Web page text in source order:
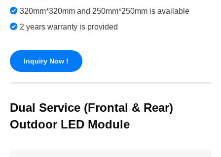
320mm*320mm and 250mm*250mm is available
2 years warranty is provided
Inquiry Now !
Dual Service (Frontal & Rear)
Outdoor LED Module